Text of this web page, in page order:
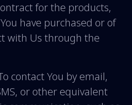
for the products,
have purchased or of
with Us through the
contact You by email,
or other equivalent